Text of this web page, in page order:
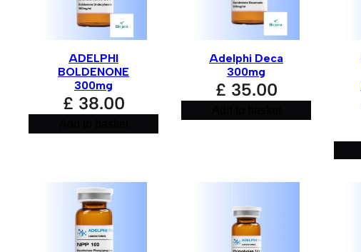
ADELPHI
BOLDENONE
300mg
£ 38.00
Adelphi Deca
300mg
£ 35.00